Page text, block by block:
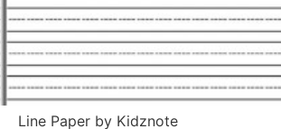
Line Paper by Kidznote